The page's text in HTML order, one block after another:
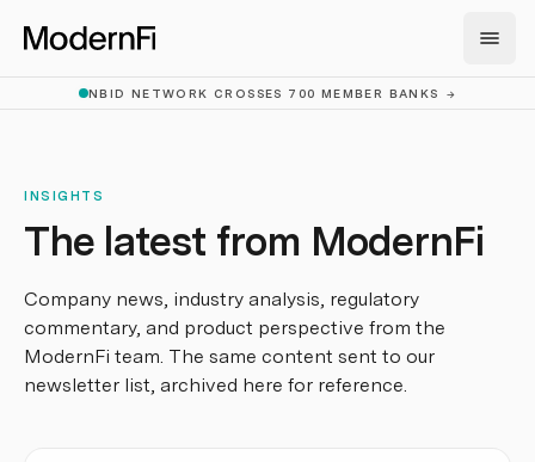
Skip to main content
NBID NETWORK CROSSES 700 MEMBER BANKS →
INSIGHTS
The latest from ModernFi
Company news, industry analysis, regulatory
commentary, and product perspective from the
ModernFi team. The same content sent to our
newsletter list, archived here for reference.